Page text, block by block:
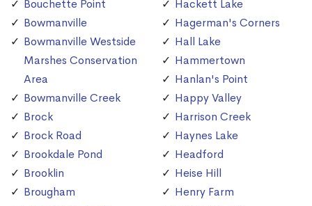
Bouchette Point
Bowmanville
Bowmanville Westside
Marshes Conservation
Area
Bowmanville Creek
Brock
Brock Road
Brookdale Pond
Brooklin
Brougham
Hackett Lake
Hagerman's Corners
Hall Lake
Hammertown
Hanlan's Point
Happy Valley
Harrison Creek
Haynes Lake
Headford
Heise Hill
Henry Farm